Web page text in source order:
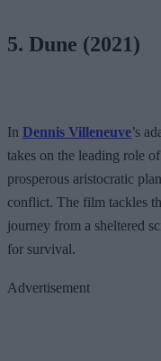
5. Dune (2021)
In Dennis Villeneuve’s
takes on the leading role
prosperous aristocratic
conflict. The film tackles
journey from a sheltered
for survival.
Advertisement